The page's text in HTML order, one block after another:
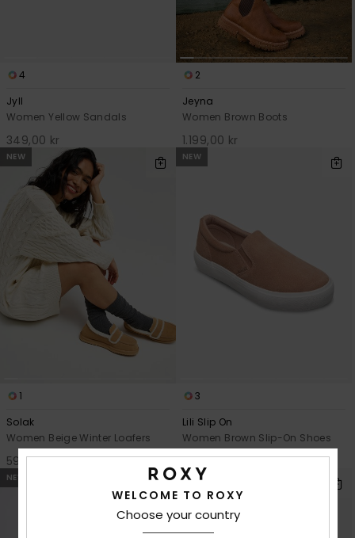
4
Jyll
Women Yellow Sandals
349,00 kr
2
Jeyna
Women Brown Boots
1.199,00 kr
NEW
1
Solak
Women Beige Winter Loafers
599,00 kr
NEW
3
Lili Slip On
Women Brown Slip-On Shoes
749,00 kr
NEW NEW
WELCOME TO ROXY
Choose your country